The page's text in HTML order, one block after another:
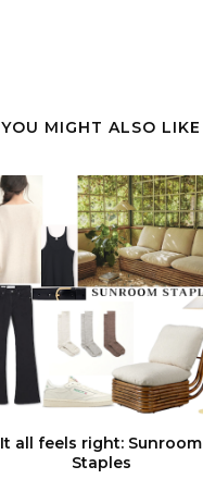
YOU MIGHT ALSO LIKE
It all feels right: Sunroom
Staples